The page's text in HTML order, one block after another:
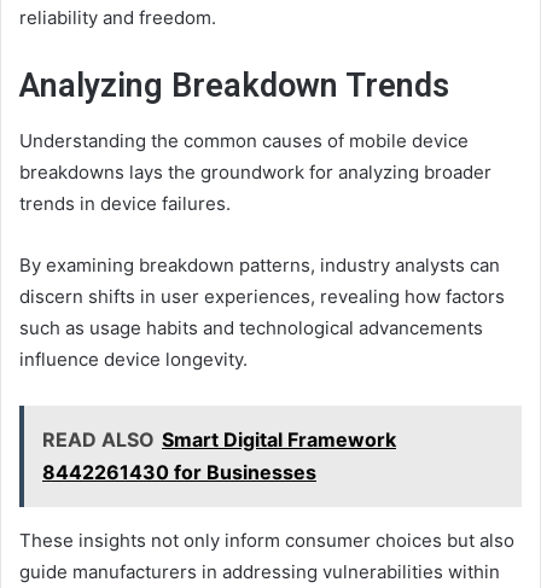
reliability and freedom.
Analyzing Breakdown Trends
Understanding the common causes of mobile device
breakdowns lays the groundwork for analyzing broader
trends in device failures.
By examining breakdown patterns, industry analysts can
discern shifts in user experiences, revealing how factors
such as usage habits and technological advancements
influence device longevity.
READ ALSO Smart Digital Framework
8442261430 for Businesses
These insights not only inform consumer choices but also
guide manufacturers in addressing vulnerabilities within